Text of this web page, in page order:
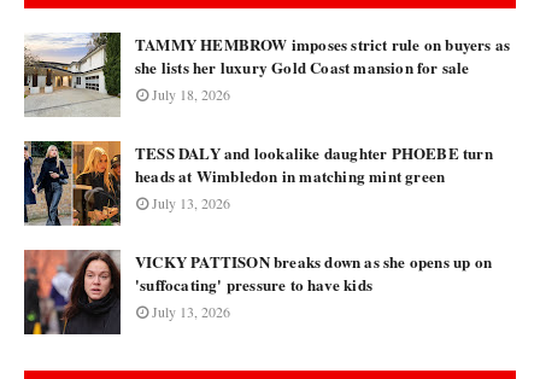
TAMMY HEMBROW imposes strict rule on buyers as
she lists her luxury Gold Coast mansion for sale
July 18, 2026
TESS DALY and lookalike daughter PHOEBE turn
heads at Wimbledon in matching mint green
July 13, 2026
VICKY PATTISON breaks down as she opens up on
'suffocating' pressure to have kids
July 13, 2026